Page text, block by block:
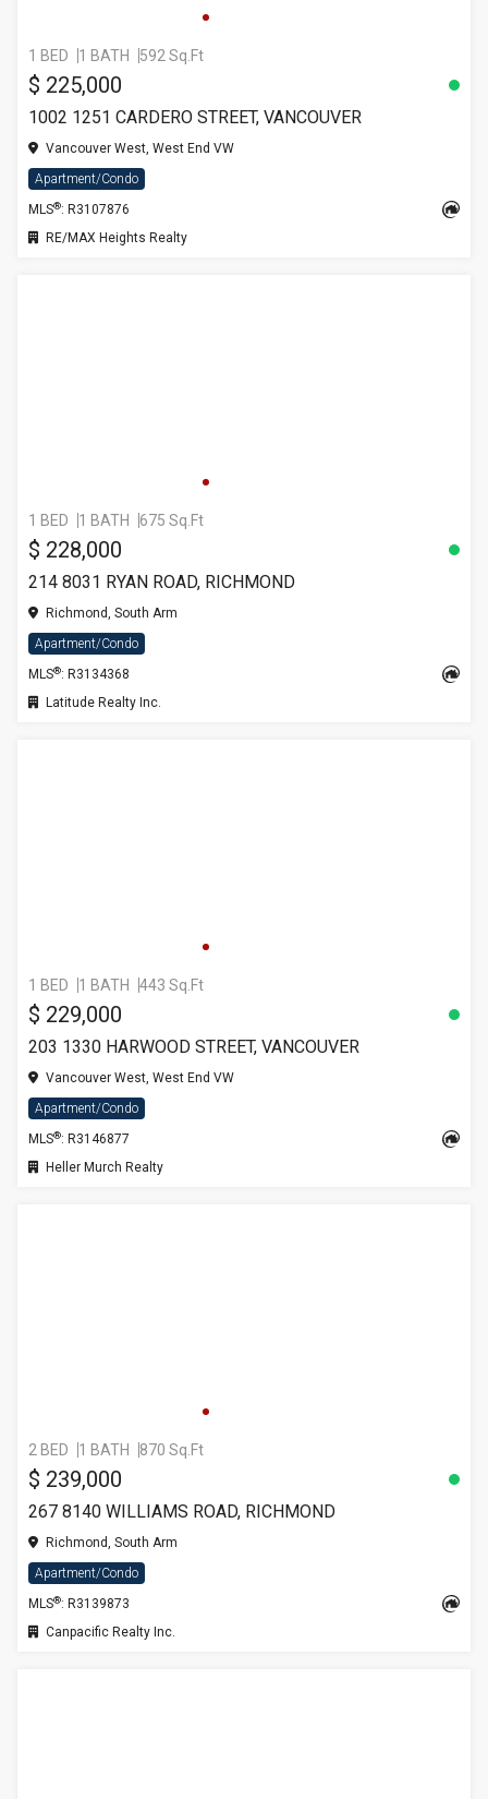
1 BED 1 BATH 592 Sq.Ft
$ 225,000
1002 1251 CARDERO STREET, VANCOUVER
Vancouver West, West End VW
Apartment/Condo
MLS®: R3107876
RE/MAX Heights Realty
1 BED 1 BATH 675 Sq.Ft
$ 228,000
214 8031 RYAN ROAD, RICHMOND
Richmond, South Arm
Apartment/Condo
MLS®: R3134368
Latitude Realty Inc.
1 BED 1 BATH 443 Sq.Ft
$ 229,000
203 1330 HARWOOD STREET, VANCOUVER
Vancouver West, West End VW
Apartment/Condo
MLS®: R3146877
Heller Murch Realty
2 BED 1 BATH 870 Sq.Ft
$ 239,000
267 8140 WILLIAMS ROAD, RICHMOND
Richmond, South Arm
Apartment/Condo
MLS®: R3139873
Canpacific Realty Inc.